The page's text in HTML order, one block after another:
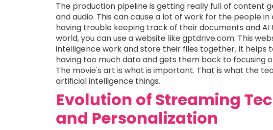
The production pipeline is getting really full of content
and audio. This can cause a lot of work for the people
having trouble keeping track of their documents and
world, you can use a website like gptdrive.com. This
intelligence work and store their files together. It helps
having too much data and gets them back to focusing
The movie's art is what is important. That is what the
artificial intelligence things.
Evolution of Streaming
and Personalization